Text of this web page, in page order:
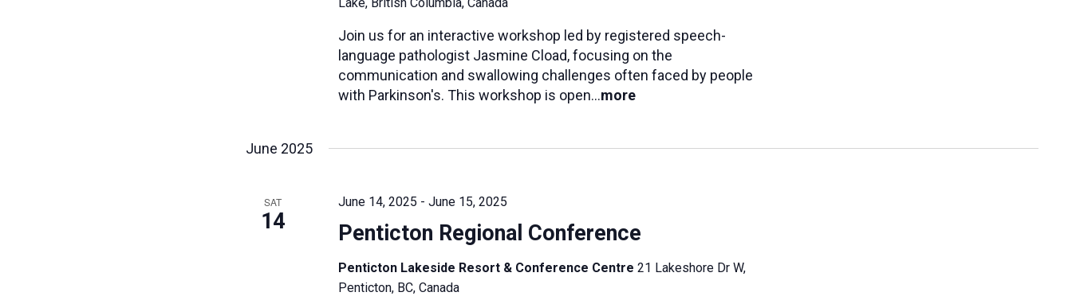
Lake, British Columbia, Canada
Join us for an interactive workshop led by registered speech-
language pathologist Jasmine Cload, focusing on the
communication and swallowing challenges often faced by people
with Parkinson's. This workshop is open...more
June 2025
SAT
14 Penticton Regional Conference
June 14, 2025 - June 15, 2025
Penticton Lakeside Resort & Conference Centre 21 Lakeshore Dr W,
Penticton, BC, Canada